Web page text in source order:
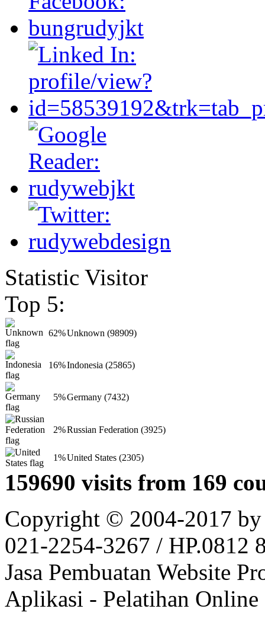
Statistic Visitor
Top 5:
62%Unknown (98909)
16%Indonesia (25865)
5%Germany (7432)
2%Russian Federation (3925)
1%United States (2305)
159690 visits from 169
Copyright © 2004-2017 by
021-2254-3267 / HP.0812
Jasa Pembuatan Website
Aplikasi - Pelatihan Online